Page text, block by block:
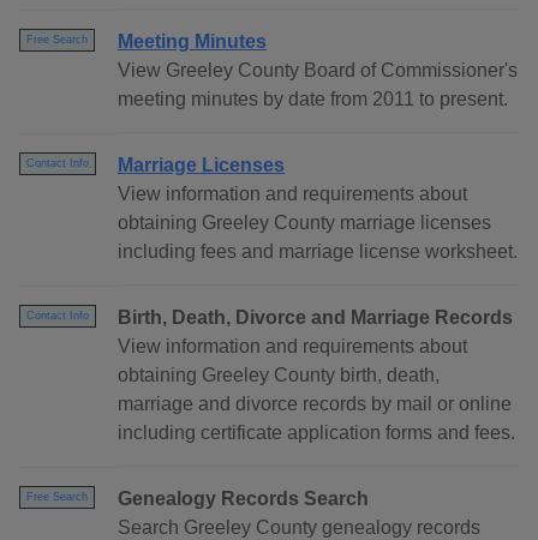
Free Search
Meeting Minutes
View Greeley County Board of Commissioner's
meeting minutes by date from 2011 to present.
Contact Info
Marriage Licenses
View information and requirements about
obtaining Greeley County marriage licenses
including fees and marriage license worksheet.
Contact Info
Birth, Death, Divorce and Marriage Records
View information and requirements about
obtaining Greeley County birth, death,
marriage and divorce records by mail or online
including certificate application forms and fees.
Free Search
Genealogy Records Search
Search Greeley County genealogy records